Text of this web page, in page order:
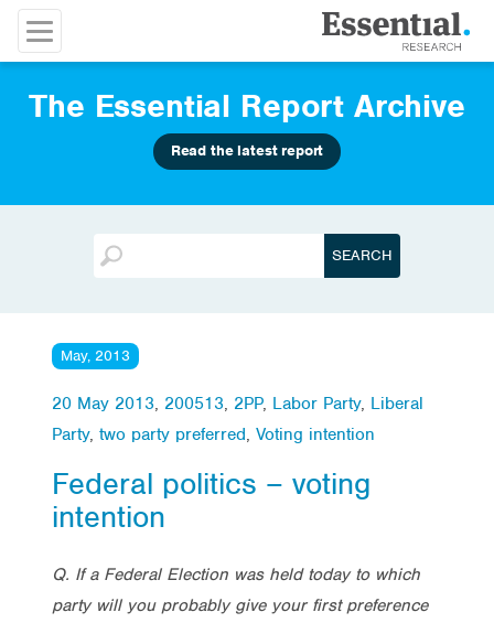
The Essential Report Archive
Read the latest report
May, 2013
20 May 2013, 200513, 2PP, Labor Party, Liberal
Party, two party preferred, Voting intention
Federal politics – voting
intention
Q. If a Federal Election was held today to which
party will you probably give your first preference